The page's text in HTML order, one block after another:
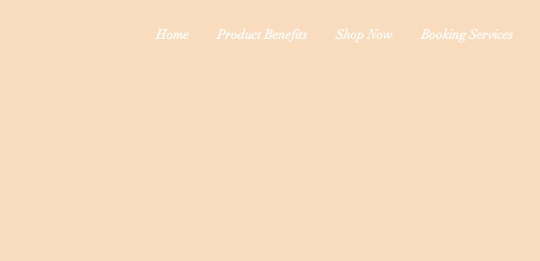
Home Product Benefits Shop Now Booking Services